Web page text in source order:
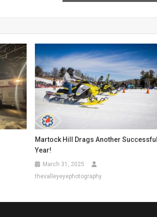
Martock Hill Drags Another
Year!
March 31, 2025
thevalleyeyephotography